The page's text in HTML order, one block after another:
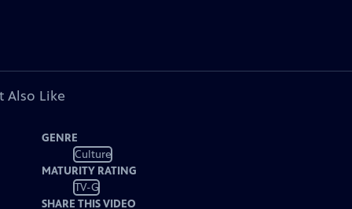
Also Like
GENRE
Culture
MATURITY RATING
TV-G
SHARE THIS VIDEO